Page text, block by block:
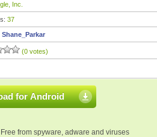
Inc.
37
Shane_Parkar
(0 votes)
for Android
Free from spyware, adware and viruses